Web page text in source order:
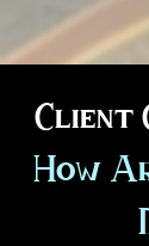
Client
How